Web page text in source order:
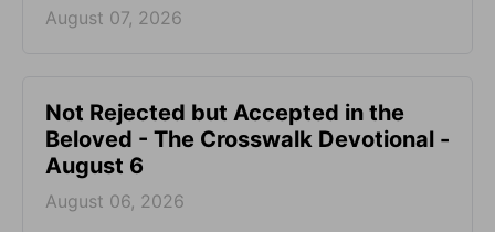
August 07, 2026
Not Rejected but Accepted in the
Beloved - The Crosswalk Devotional -
August 6
August 06, 2026